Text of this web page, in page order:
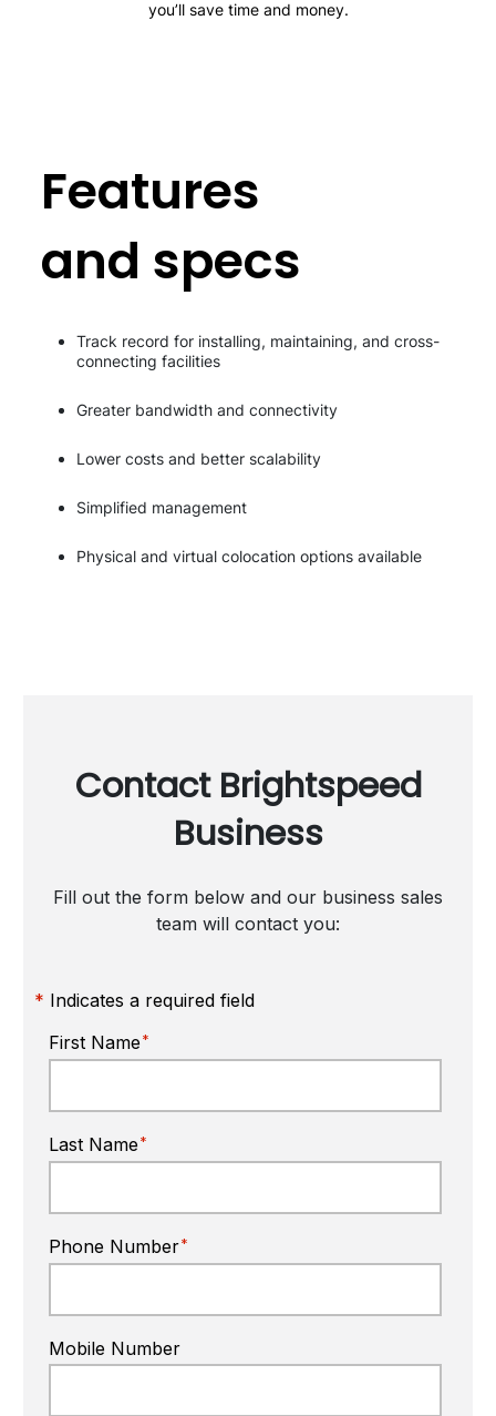
you’ll save time and money.
Features
and specs
Track record for installing, maintaining, and cross-
connecting facilities
Greater bandwidth and connectivity
Lower costs and better scalability
Simplified management
Physical and virtual colocation options available